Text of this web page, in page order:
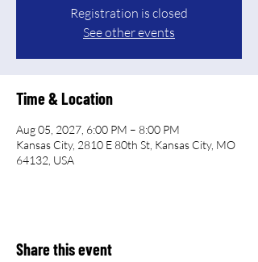
Registration is closed
See other events
Time & Location
Aug 05, 2027, 6:00 PM – 8:00 PM
Kansas City, 2810 E 80th St, Kansas City, MO
64132, USA
Share this event